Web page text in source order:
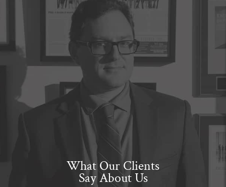
What Our Clients
Say About Us